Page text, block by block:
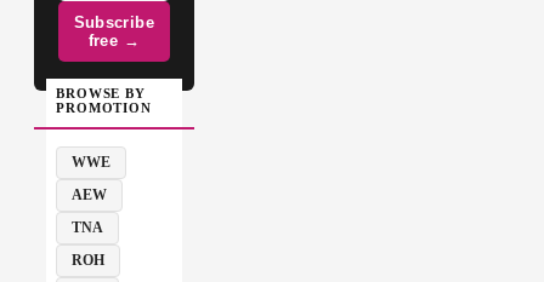
Subscribe
free →
BROWSE BY
PROMOTION
WWE
AEW
TNA
ROH